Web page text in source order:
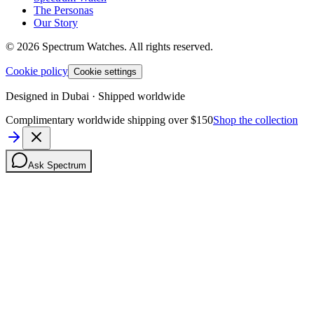
The Personas
Our Story
© 2026 Spectrum Watches. All rights reserved.
Cookie policy Cookie settings
Designed in Dubai · Shipped worldwide
Complimentary worldwide shipping over $150Shop the collection
Ask Spectrum